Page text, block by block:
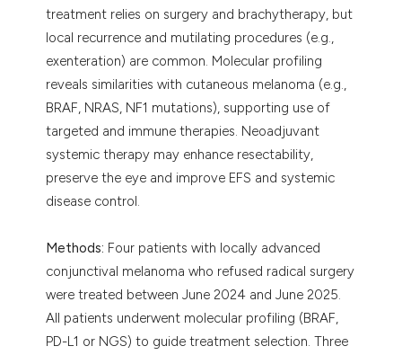
treatment relies on surgery and brachytherapy, but
local recurrence and mutilating procedures (e.g.,
exenteration) are common. Molecular profiling
reveals similarities with cutaneous melanoma (e.g.,
BRAF, NRAS, NF1 mutations), supporting use of
targeted and immune therapies. Neoadjuvant
systemic therapy may enhance resectability,
preserve the eye and improve EFS and systemic
disease control.
Methods: Four patients with locally advanced
conjunctival melanoma who refused radical surgery
were treated between June 2024 and June 2025.
All patients underwent molecular profiling (BRAF,
PD-L1 or NGS) to guide treatment selection. Three